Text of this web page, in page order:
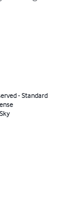
- Standard